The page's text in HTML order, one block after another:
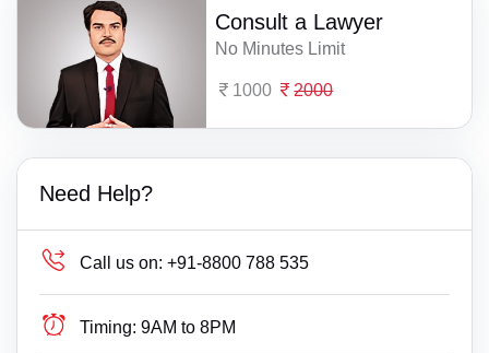
Consult a Lawyer
No Minutes Limit
1000 2000
Need Help?
Call us on: +91-8800 788 535
Timing: 9AM to 8PM